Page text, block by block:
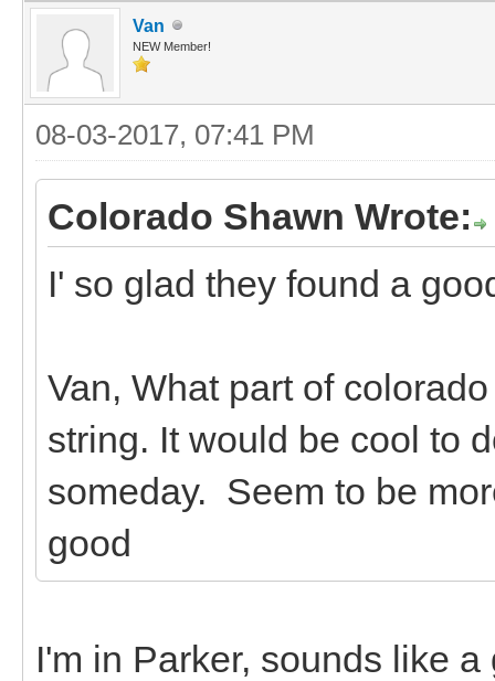
Van
NEW Member!
08-03-2017, 07:41 PM
Colorado Shawn Wrote:
I' so glad they found a
Van, What part of
string. It would be cool to
someday. Seem to be
good
I'm in Parker, sounds like a